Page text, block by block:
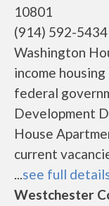
10801
(914) 592-5434
Washington
income
federal
Development
House
current
...see full
Westchester